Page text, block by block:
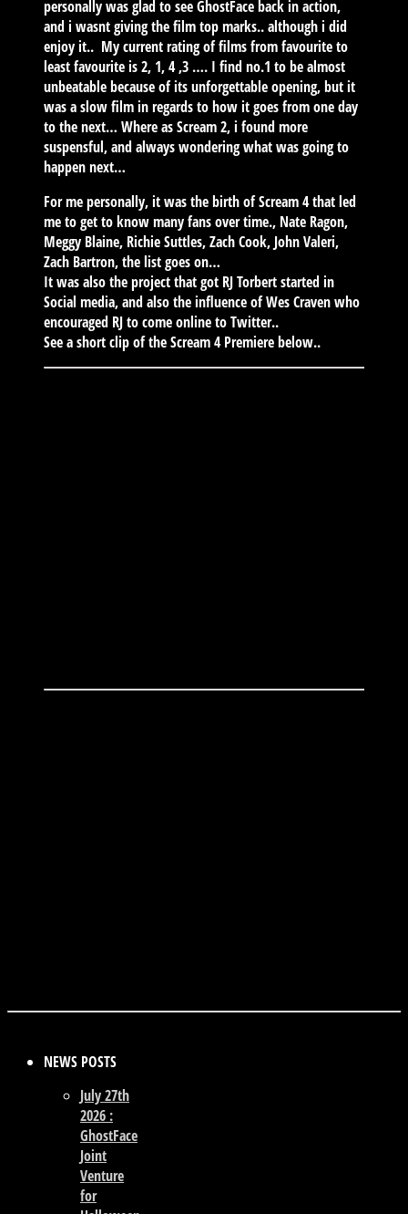
personally was glad to see GhostFace back in action,
and i wasnt giving the film top marks.. although i did
enjoy it.. My current rating of films from favourite to
least favourite is 2, 1, 4 ,3 …. I find no.1 to be almost
unbeatable because of its unforgettable opening, but it
was a slow film in regards to how it goes from one day
to the next… Where as Scream 2, i found more
suspensful, and always wondering what was going to
happen next…
For me personally, it was the birth of Scream 4 that led
me to get to know many fans over time., Nate Ragon,
Meggy Blaine, Richie Suttles, Zach Cook, John Valeri,
Zach Bartron, the list goes on…
It was also the project that got RJ Torbert started in
Social media, and also the influence of Wes Craven who
encouraged RJ to come online to Twitter..
See a short clip of the Scream 4 Premiere below..
NEWS POSTS
July 27th
2026 :
GhostFace
Joint
Venture
for